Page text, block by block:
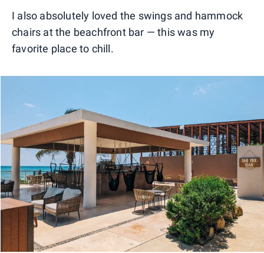
I also absolutely loved the swings and hammock
chairs at the beachfront bar — this was my
favorite place to chill.